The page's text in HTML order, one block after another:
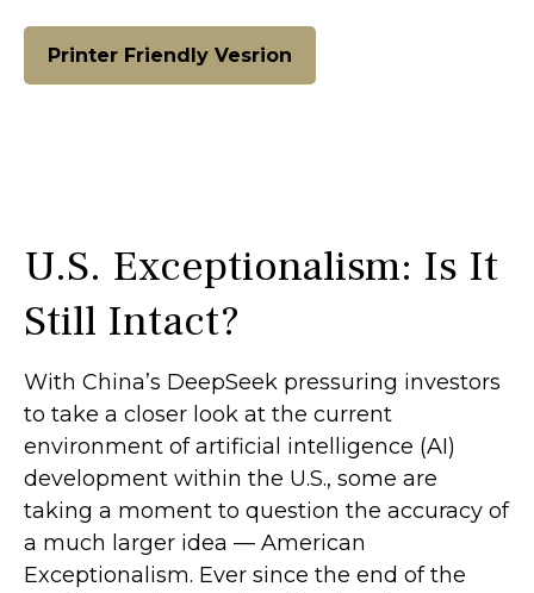
Printer Friendly Vesrion
U.S. Exceptionalism: Is It
Still Intact?
With China’s DeepSeek pressuring investors
to take a closer look at the current
environment of artificial intelligence (AI)
development within the U.S., some are
taking a moment to question the accuracy of
a much larger idea — American
Exceptionalism. Ever since the end of the